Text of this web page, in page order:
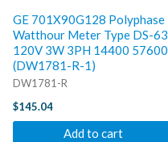
GE 701X90G128 Polyphase
Watthour Meter Type DS-63
120V 3W 3PH 14400 57600
(DW1781-R-1)
DW1781-R
$145.04
Add to cart